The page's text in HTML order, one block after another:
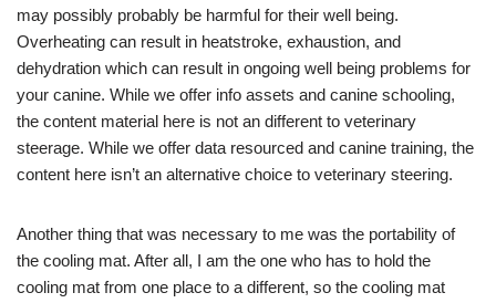
may possibly probably be harmful for their well being.
Overheating can result in heatstroke, exhaustion, and
dehydration which can result in ongoing well being problems for
your canine. While we offer info assets and canine schooling,
the content material here is not an different to veterinary
steerage. While we offer data resourced and canine training, the
content here isn’t an alternative choice to veterinary steering.
Another thing that was necessary to me was the portability of
the cooling mat. After all, I am the one who has to hold the
cooling mat from one place to a different, so the cooling mat